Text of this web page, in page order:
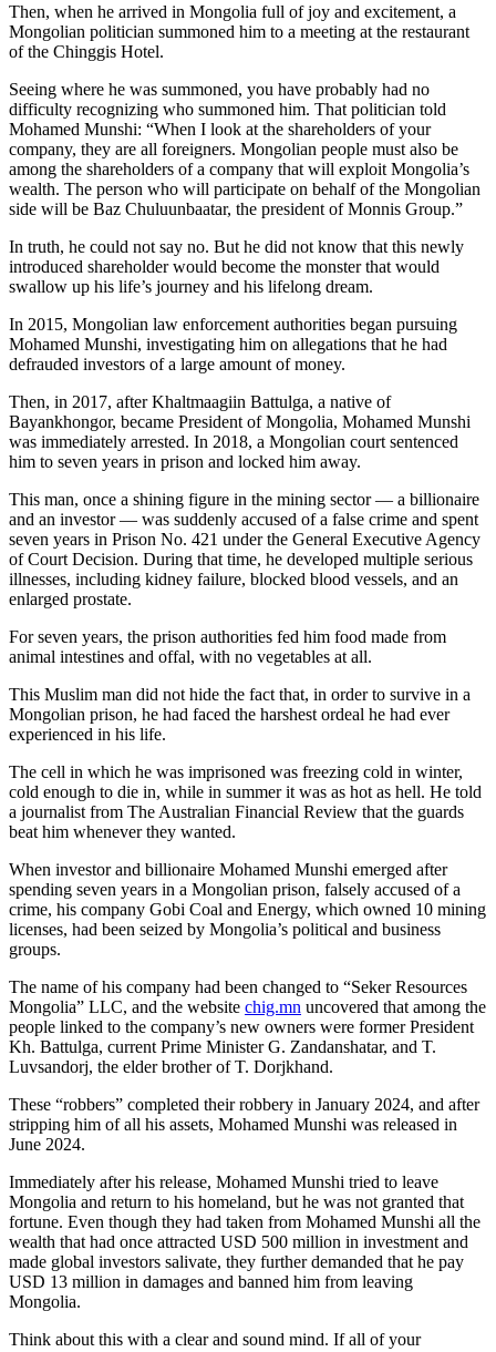
Then, when he arrived in Mongolia full of joy and excitement, a
Mongolian politician summoned him to a meeting at the restaurant
of the Chinggis Hotel.
Seeing where he was summoned, you have probably had no
difficulty recognizing who summoned him. That politician told
Mohamed Munshi: “When I look at the shareholders of your
company, they are all foreigners. Mongolian people must also be
among the shareholders of a company that will exploit Mongolia’s
wealth. The person who will participate on behalf of the Mongolian
side will be Baz Chuluunbaatar, the president of Monnis Group.”
In truth, he could not say no. But he did not know that this newly
introduced shareholder would become the monster that would
swallow up his life’s journey and his lifelong dream.
In 2015, Mongolian law enforcement authorities began pursuing
Mohamed Munshi, investigating him on allegations that he had
defrauded investors of a large amount of money.
Then, in 2017, after Khaltmaagiin Battulga, a native of
Bayankhongor, became President of Mongolia, Mohamed Munshi
was immediately arrested. In 2018, a Mongolian court sentenced
him to seven years in prison and locked him away.
This man, once a shining figure in the mining sector — a billionaire
and an investor — was suddenly accused of a false crime and spent
seven years in Prison No. 421 under the General Executive Agency
of Court Decision. During that time, he developed multiple serious
illnesses, including kidney failure, blocked blood vessels, and an
enlarged prostate.
For seven years, the prison authorities fed him food made from
animal intestines and offal, with no vegetables at all.
This Muslim man did not hide the fact that, in order to survive in a
Mongolian prison, he had faced the harshest ordeal he had ever
experienced in his life.
The cell in which he was imprisoned was freezing cold in winter,
cold enough to die in, while in summer it was as hot as hell. He told
a journalist from The Australian Financial Review that the guards
beat him whenever they wanted.
When investor and billionaire Mohamed Munshi emerged after
spending seven years in a Mongolian prison, falsely accused of a
crime, his company Gobi Coal and Energy, which owned 10 mining
licenses, had been seized by Mongolia’s political and business
groups.
The name of his company had been changed to “Seker Resources
Mongolia” LLC, and the website chig.mn uncovered that among the
people linked to the company’s new owners were former President
Kh. Battulga, current Prime Minister G. Zandanshatar, and T.
Luvsandorj, the elder brother of T. Dorjkhand.
These “robbers” completed their robbery in January 2024, and after
stripping him of all his assets, Mohamed Munshi was released in
June 2024.
Immediately after his release, Mohamed Munshi tried to leave
Mongolia and return to his homeland, but he was not granted that
fortune. Even though they had taken from Mohamed Munshi all the
wealth that had once attracted USD 500 million in investment and
made global investors salivate, they further demanded that he pay
USD 13 million in damages and banned him from leaving
Mongolia.
Think about this with a clear and sound mind. If all of your